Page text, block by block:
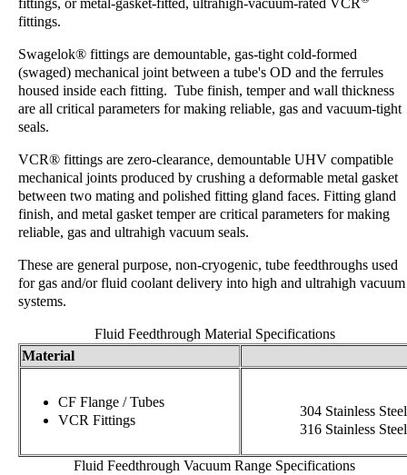
fittings, or metal-gasket-fitted, ultrahigh-vacuum-rated VCR
fittings.
Swagelok® fittings are demountable, gas-tight cold-formed
(swaged) mechanical joint between a tube's OD and the ferrules
housed inside each fitting. Tube finish, temper and wall thickness
are all critical parameters for making reliable, gas and vacuum-tight
seals.
VCR® fittings are zero-clearance, demountable UHV compatible
mechanical joints produced by crushing a deformable metal gasket
between two mating and polished fitting gland faces. Fitting gland
finish, and metal gasket temper are critical parameters for making
reliable, gas and ultrahigh vacuum seals.
These are general purpose, non-cryogenic, tube feedthroughs used
for gas and/or fluid coolant delivery into high and ultrahigh vacuum
systems.
Fluid Feedthrough Material Specifications
Material
CF Flange / Tubes
VCR Fittings
304 Stainless Steel
316 Stainless Steel
Fluid Feedthrough Vacuum Range Specifications